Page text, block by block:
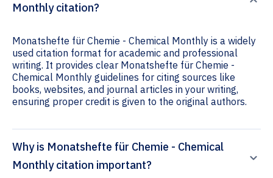
Monthly citation?
Monatshefte für Chemie - Chemical Monthly is a widely
used citation format for academic and professional
writing. It provides clear Monatshefte für Chemie -
Chemical Monthly guidelines for citing sources like
books, websites, and journal articles in your writing,
ensuring proper credit is given to the original authors.
Why is Monatshefte für Chemie - Chemical
Monthly citation important?